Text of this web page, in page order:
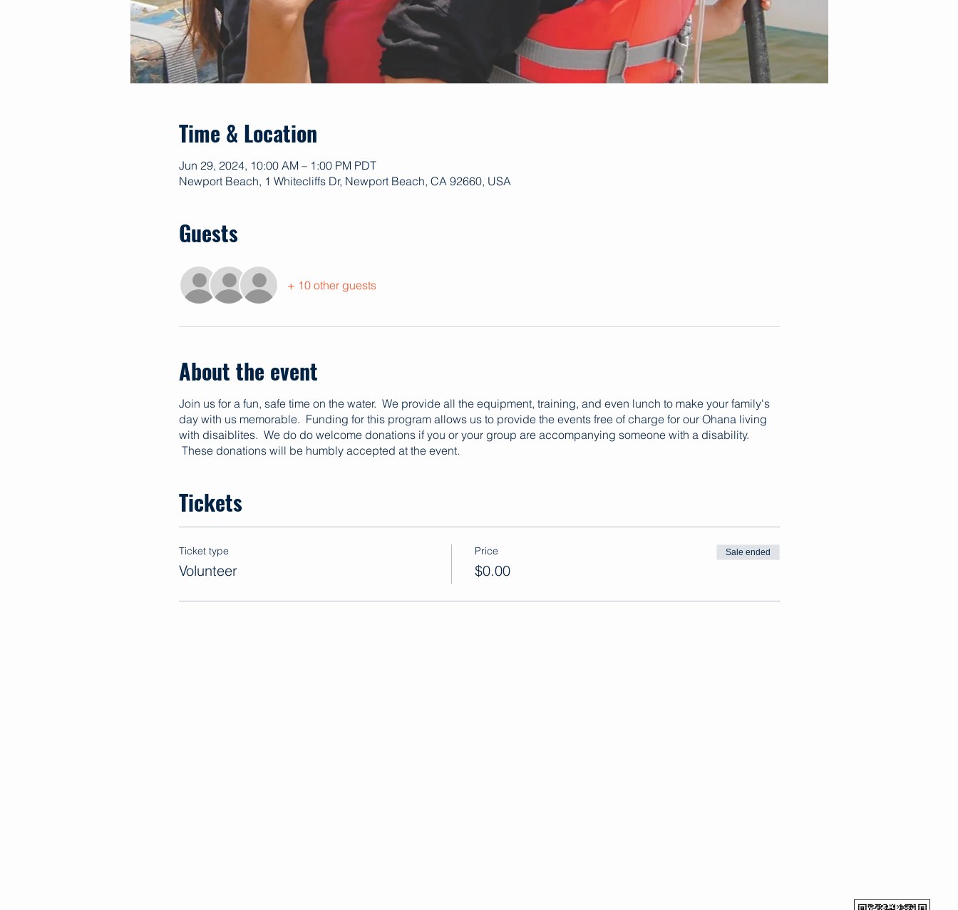
Time & Location
Jun 29, 2024, 10:00 AM – 1:00 PM PDT
Newport Beach, 1 Whitecliffs Dr, Newport Beach, CA 92660, USA
Guests
+ 10 other guests
About the event
Join us for a fun, safe time on the water. We provide all the equipment, training, and even lunch to make your family's
day with us memorable. Funding for this program allows us to provide the events free of charge for our Ohana living
with disaiblites. We do do welcome donations if you or your group are accompanying someone with a disability.
These donations will be humbly accepted at the event.
Tickets
Ticket type
Volunteer
Price
$0.00
Sale ended